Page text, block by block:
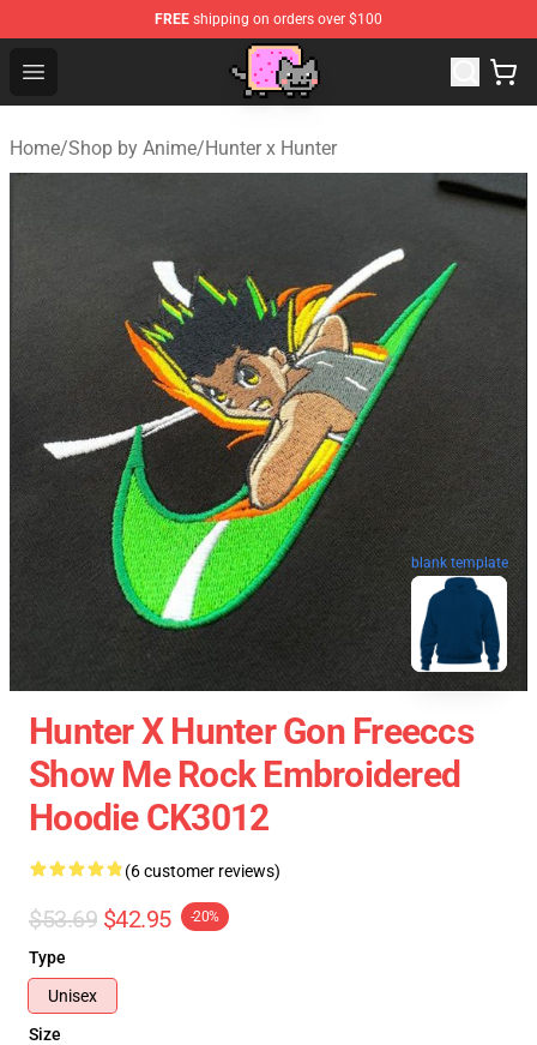
FREE shipping on orders over $100
Open menu
Home/Shop by Anime/Hunter x Hunter
blank template
Hunter X Hunter Gon Freeccs
Show Me Rock Embroidered
Hoodie CK3012
(6 customer reviews)
$53.69 $42.95 -20%
Type
Unisex
Size